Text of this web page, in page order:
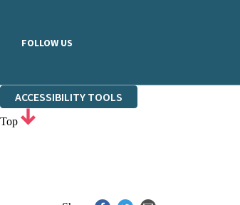
FOLLOW US
ACCESSIBILITY TOOLS
Top